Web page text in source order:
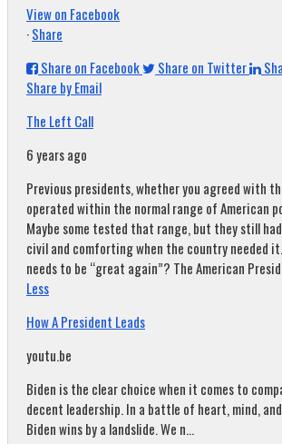
View on Facebook
·Share
Share on Facebook
Share on Twitter
Share by Email
The Left Call
6 years ago
Previous presidents, whether you agreed with
operated within the normal range of American
Maybe some tested that range, but they still
civil and comforting when the country needed
needs to be “great again”? The American
Less
How A President Leads
youtu.be
Biden is the clear choice when it comes to
decent leadership. In a battle of heart, mind,
Biden wins by a landslide. We n...